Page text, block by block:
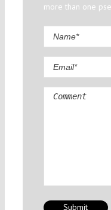
more than one
Comment